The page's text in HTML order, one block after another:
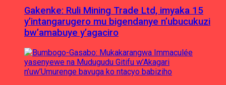
Gakenke: Ruli Mining Trade Ltd, imyaka 15
y’intangarugero mu bigendanye n’ubucukuzi
bw’amabuye y’agaciro